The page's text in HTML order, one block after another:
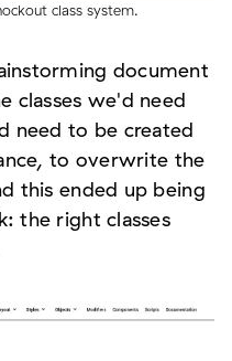
class system.
document
classes we'd need
need to be created
to overwrite the
this ended up being
the right classes